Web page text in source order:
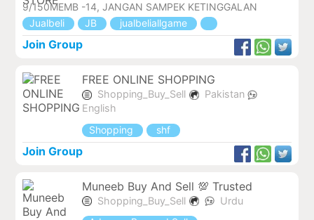
9/150MEMB -14, JANGAN SAMPEK KETINGGALAN
Jualbeli
JB jualbeliallgame
Join Group
FREE ONLINE SHOPPING
Shopping_Buy_Sell
Pakistan
English
Shopping
shf
Join Group
Muneeb Buy And Sell 💯 Trusted
Shopping_Buy_Sell
Urdu